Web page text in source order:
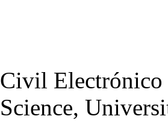
Electrónico
Science,